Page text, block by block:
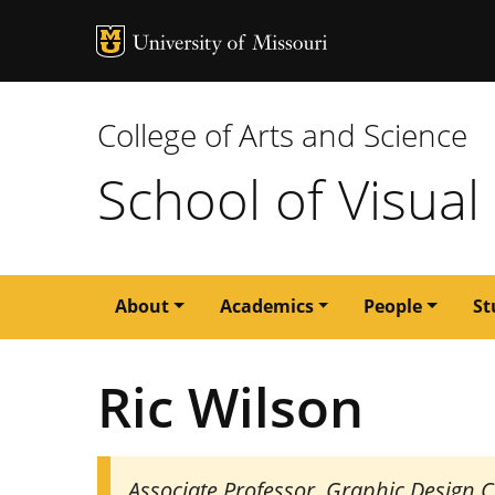
MU Logo
College of Arts and Science
School of
Main
navigation
About Academics People
Ric Wilson